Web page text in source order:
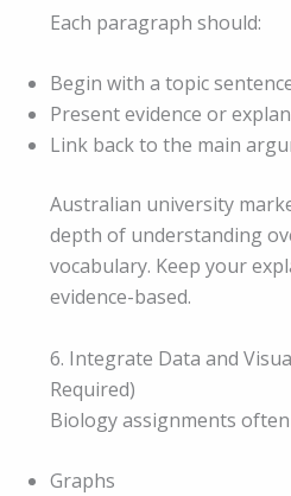
Each paragraph should:
Begin with a topic
Present evidence or
Link back to the main
Australian university
depth of understanding
vocabulary. Keep your
evidence-based.
6. Integrate Data and
Required)
Biology assignments
Graphs